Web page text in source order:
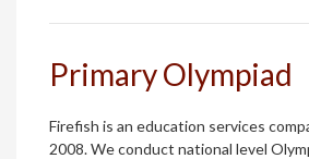
Primary Olympiad
Firefish is an education services
2008. We conduct national level